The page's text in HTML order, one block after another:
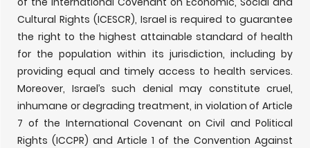
Cultural Rights (ICESCR), Israel is required to guarantee
the right to the highest attainable standard of health
for the population within its jurisdiction, including by
providing equal and timely access to health services.
Moreover, Israel’s such denial may constitute cruel,
inhumane or degrading treatment, in violation of Article
7 of the International Covenant on Civil and Political
Rights (ICCPR) and Article 1 of the Convention Against